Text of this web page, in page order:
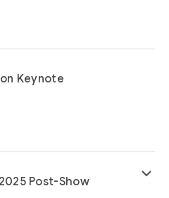
Keynote
Post-Show keyboard_arrow_down